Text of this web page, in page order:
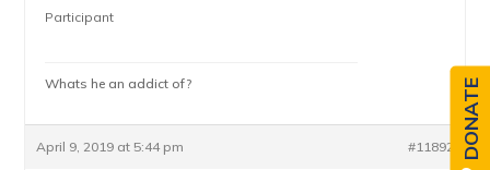
Participant
Whats he an addict of?
April 9, 2019 at 5:44 pm #11892 DONATE